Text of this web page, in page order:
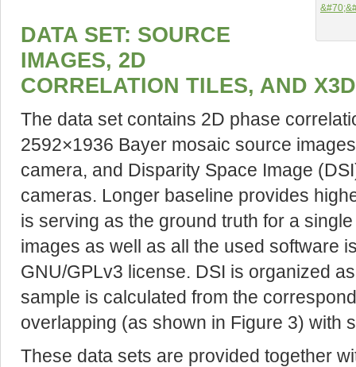
DATA SET: SOURCE
IMAGES, 2D
CORRELATION TILES, AND
The data set contains 2D phase
2592×1936 Bayer mosaic source
camera, and Disparity Space Image
cameras. Longer baseline provides
is serving as the ground truth for a
images as well as all the used software
GNU/GPLv3 license. DSI is organized
sample is calculated from the
overlapping (as shown in Figure 3) with
These data sets are provided together